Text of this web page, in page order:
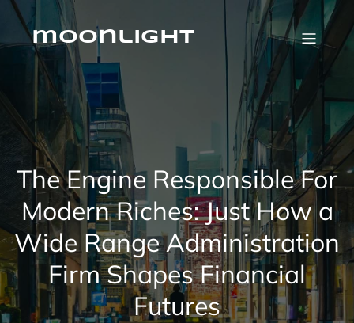
Skip
contentmoonlight
The Engine Responsible For
Modern Riches: Just How a
Wide Range Administration
Firm Shapes Financial
Futures